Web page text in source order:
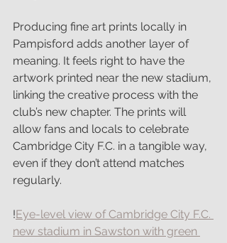
Producing fine art prints locally in
Pampisford adds another layer of
meaning. It feels right to have the
artwork printed near the new stadium,
linking the creative process with the
club’s new chapter. The prints will
allow fans and locals to celebrate
Cambridge City F.C. in a tangible way,
even if they don’t attend matches
regularly.
!Eye-level view of Cambridge City F.C.
new stadium in Sawston with green